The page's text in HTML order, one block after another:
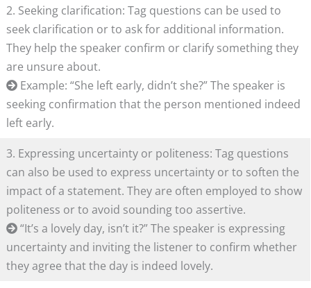
2. Seeking clarification: Tag questions can be used to
seek clarification or to ask for additional information.
They help the speaker confirm or clarify something they
are unsure about.
Example: “She left early, didn’t she?” The speaker is
seeking confirmation that the person mentioned indeed
left early.
3. Expressing uncertainty or politeness: Tag questions
can also be used to express uncertainty or to soften the
impact of a statement. They are often employed to show
politeness or to avoid sounding too assertive.
“It’s a lovely day, isn’t it?” The speaker is expressing
uncertainty and inviting the listener to confirm whether
they agree that the day is indeed lovely.